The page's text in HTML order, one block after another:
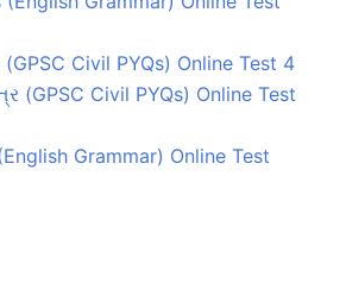
Civil PYQs) Online Test 4
(GPSC Civil PYQs) Online Test
Grammar) Online Test